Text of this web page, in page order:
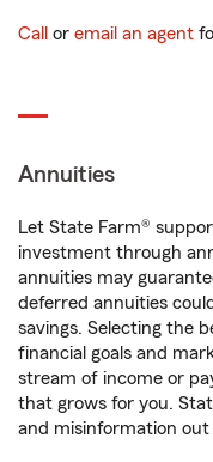
Call or email an agent
Annuities
Let State Farm®
investment through
annuities may
deferred annuities
savings. Selecting the
financial goals and
stream of income or
that grows for you.
and misinformation